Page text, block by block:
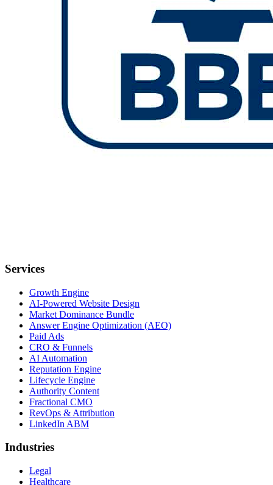
Services
Growth Engine
AI-Powered Website Design
Market Dominance Bundle
Answer Engine Optimization (AEO)
Paid Ads
CRO & Funnels
AI Automation
Reputation Engine
Lifecycle Engine
Authority Content
Fractional CMO
RevOps & Attribution
LinkedIn ABM
Industries
Legal
Healthcare